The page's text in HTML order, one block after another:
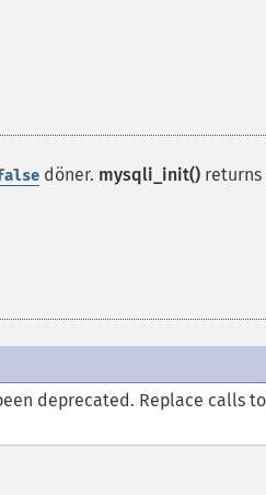
döner. mysqli_init() returns
deprecated. Replace calls to